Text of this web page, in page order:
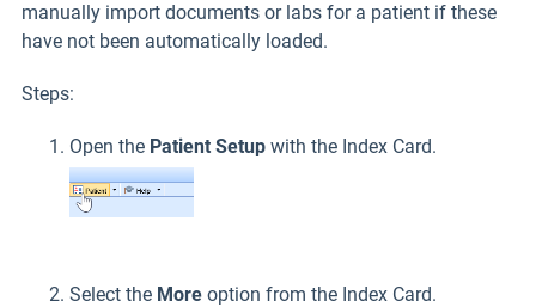
manually import documents or labs for a patient if these
have not been automatically loaded.
Steps:
Open the Patient Setup with the Index Card.
Select the More option from the Index Card.